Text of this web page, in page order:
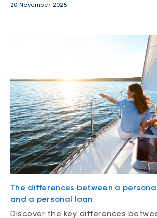
20 November 2025
The differences between a
and a personal loan
Discover the key differences